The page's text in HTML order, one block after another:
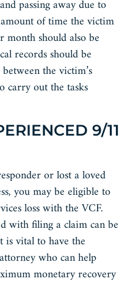
passing away due to
of time the victim
month should also be
records should be
the victim’s
carry out the tasks
9/11
or lost a loved
you may be eligible to
loss with the VCF.
with filing a claim can be
is vital to have the
who can help
monetary recovery